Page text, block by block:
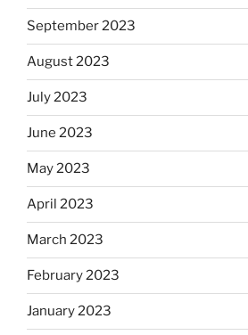
September 2023
August 2023
July 2023
June 2023
May 2023
April 2023
March 2023
February 2023
January 2023